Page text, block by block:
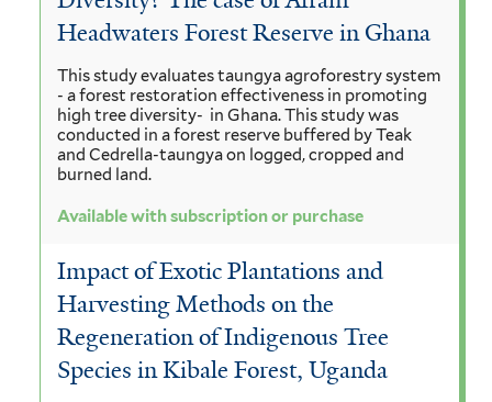
Headwaters Forest Reserve in Ghana
This study evaluates taungya agroforestry system
- a forest restoration effectiveness in promoting
high tree diversity- in Ghana. This study was
conducted in a forest reserve buffered by Teak
and Cedrella-taungya on logged, cropped and
burned land.
Available with subscription or purchase
Impact of Exotic Plantations and
Harvesting Methods on the
Regeneration of Indigenous Tree
Species in Kibale Forest, Uganda